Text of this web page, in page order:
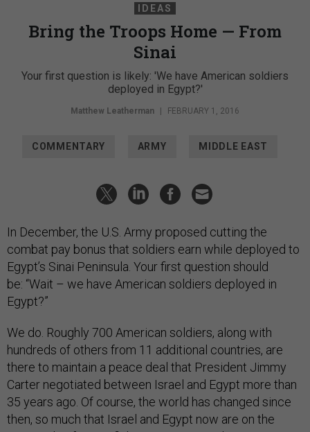
IDEAS
Bring the Troops Home — From
Sinai
Your first question is likely: 'We have American soldiers
deployed in Egypt?'
Matthew Leatherman | FEBRUARY 1, 2016
COMMENTARY ARMY MIDDLE EAST
In December, the U.S. Army proposed cutting the
combat pay bonus that soldiers earn while deployed to
Egypt’s Sinai Peninsula. Your first question should
be: “Wait – we have American soldiers deployed in
Egypt?”
We do. Roughly 700 American soldiers, along with
hundreds of others from 11 additional countries, are
there to maintain a peace deal that President Jimmy
Carter negotiated between Israel and Egypt more than
35 years ago. Of course, the world has changed since
then, so much that Israel and Egypt now are on the